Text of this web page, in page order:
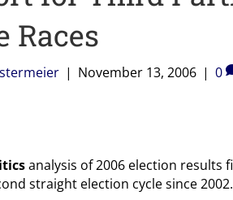
Races
| November 13, 2006 | 0
analysis of 2006 election
straight election cycle since 2002.